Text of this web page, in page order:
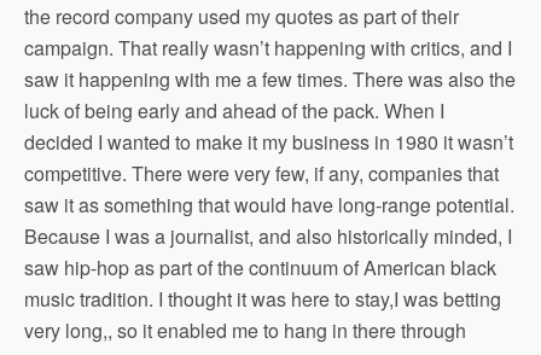
the record company used my quotes as part of their
campaign. That really wasn’t happening with critics, and I
saw it happening with me a few times. There was also the
luck of being early and ahead of the pack. When I
decided I wanted to make it my business in 1980 it wasn’t
competitive. There were very few, if any, companies that
saw it as something that would have long-range potential.
Because I was a journalist, and also historically minded, I
saw hip-hop as part of the continuum of American black
music tradition. I thought it was here to stay,I was betting
very long,, so it enabled me to hang in there through